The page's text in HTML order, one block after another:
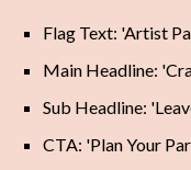
Flag Text: 'Artist
Main Headline:
Sub Headline:
CTA: 'Plan Your